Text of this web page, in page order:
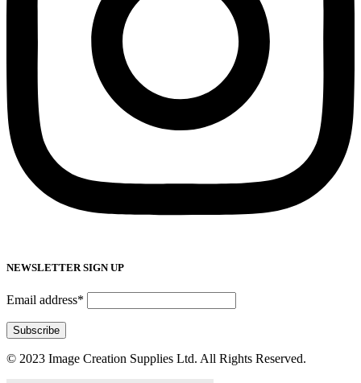
NEWSLETTER SIGN UP
Email address*
© 2023 Image Creation Supplies Ltd. All Rights Reserved.